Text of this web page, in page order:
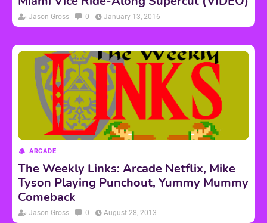
Jason Gross 0 January 13, 2016
ARCADE
The Weekly Links: Arcade Netflix, Mike
Tyson Playing Punchout, Yummy Mummy
Comeback
Jason Gross 0 August 28, 2013